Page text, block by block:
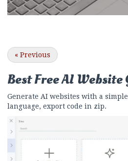
« Previous
Best FreeAI Website
Generate AI websites with a
language, export code in zip.